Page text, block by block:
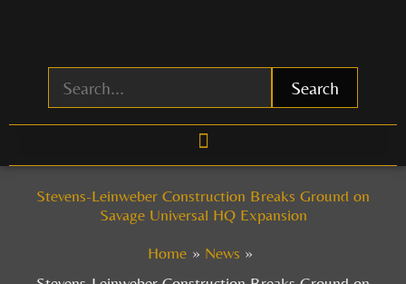
Search
Stevens-Leinweber Construction Breaks Ground on
Savage Universal HQ Expansion
Home
News